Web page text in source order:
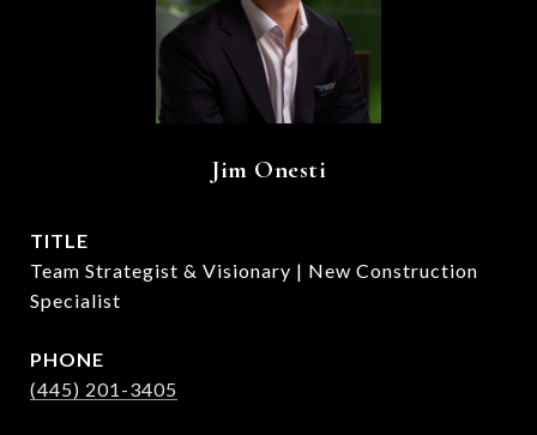
Jim Onesti
TITLE
Team Strategist & Visionary | New Construction
Specialist
PHONE
(445) 201-3405